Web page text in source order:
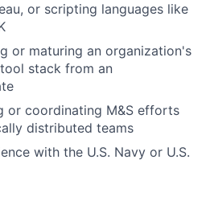
or scripting languages like
or maturing an organization's
stack from an
or coordinating M&S efforts
distributed teams
with the U.S. Navy or U.S.